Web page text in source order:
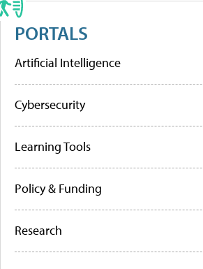
PORTALS
Artificial Intelligence
Cybersecurity
Learning Tools
Policy & Funding
Research